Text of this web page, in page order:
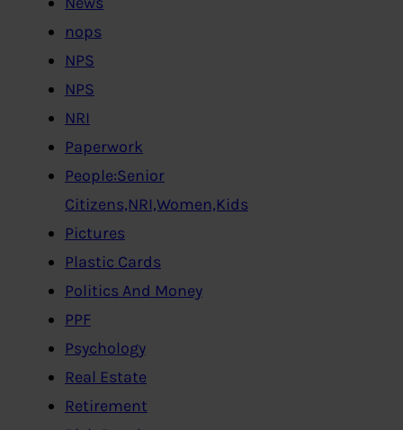
nops
NPS
NPS
NRI
Paperwork
People:Senior
Citizens,NRI,Women,Kids
Pictures
Plastic Cards
Politics And Money
PPF
Psychology
Real Estate
Retirement